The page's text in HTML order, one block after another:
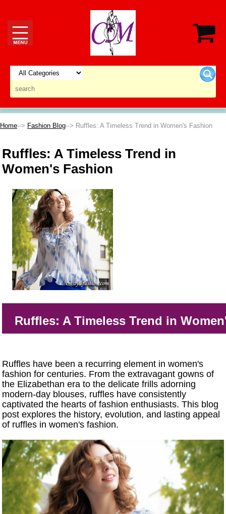
Home--> Fashion Blog--> Ruffles: A Timeless Trend in Women's Fashion
Ruffles: A Timeless Trend in
Women's Fashion
Ruffles: A Timeless Trend in
Ruffles have been a recurring element in women's
fashion for centuries. From the extravagant gowns of
the Elizabethan era to the delicate frills adorning
modern-day blouses, ruffles have consistently
captivated the hearts of fashion enthusiasts. This blog
post explores the history, evolution, and lasting appeal
of ruffles in women's fashion.